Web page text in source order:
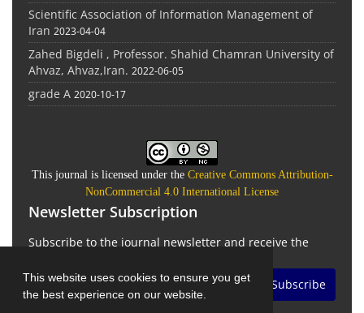
This website uses cookies to ensure you get
the best experience on our website.
Scientific Association of Information Management of
Iran 2023-04-04
Zahed Bigdeli , Professor. Shahid Chamran University of
Ahvaz, Ahvaz,Iran. 2022-06-05
grade A 2020-10-17
This journal is licensed under the Creative Commons Attribution-
NonCommercial 4.0 International License
Newsletter Subscription
Subscribe to the journal newsletter and receive the
Subscribe